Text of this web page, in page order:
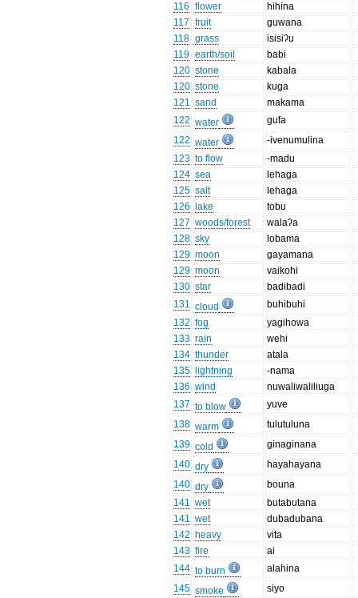
116 flower
hihina
117 fruit
guwana
118 grass
isisiʔu
119 earth/soil
babi
120 stone
kabala
120 stone
kuga
121 sand
makama
122 water
gufa
122 water
-ivenumulina
123 to flow
-madu
124 sea
lehaga
125 salt
lehaga
126
lake
tobu
127 woods/forest
walaʔa
128 sky
lobama
129 moon
gayamana
129 moon
vaikohi
130 star
badibadi
131 cloud
buhibuhi
132 fog
yagihowa
133 rain
wehi
134 thunder
atala
135
lightning
-nama
136 wind
nuwaliwaliliuga
137 to blow
yuve
138 warm
tulutuluna
139 cold
ginaginana
140 dry
hayahayana
140 dry
bouna
141 wet
butabutana
141 wet
dubadubana
142 heavy
vita
143 fire
ai
144 to burn
alahina
145 smoke
siyo